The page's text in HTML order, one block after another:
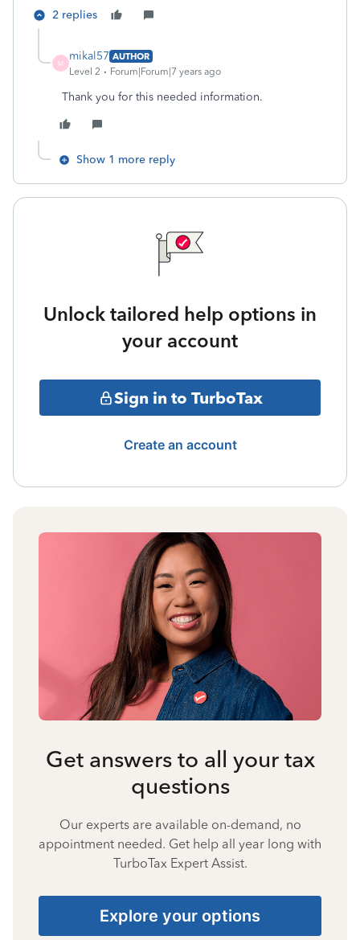
2 replies
M
mikal57 AUTHOR
Level 2
Forum|Forum|7 years ago
Thank you for this needed information.
Show 1 more reply
Unlock tailored help options in
your account
Sign in to TurboTax
Create an account
Get answers to all your tax
questions
Our experts are available on-demand, no
appointment needed. Get help all year long with
TurboTax Expert Assist.
Explore your options